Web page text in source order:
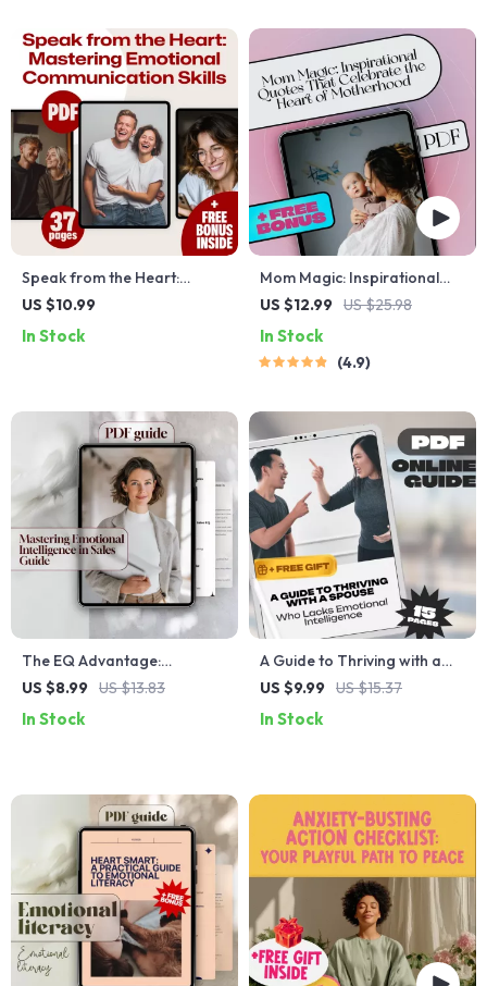
Speak from the Heart:
Mastering Emotional
Emotional Communication
Guide
US $10.99
In Stock
Mom Magic: Inspirational
Quotes That Celebrate the
Uplifting eBook for Moms |
Inspirational Mom Quotes
US $12.99 US $25.98
In Stock
4.9
The EQ Advantage:
Mastering Emotional
Emotional Intelligence for
Professionals, eBook on
Sales EQ
US $8.99 US $13.83
In Stock
A Guide to Thriving with a
Spouse Who Lacks
to Deal with a Spouse with
Digital Guide for
Relationships
US $9.99 US $15.37
In Stock